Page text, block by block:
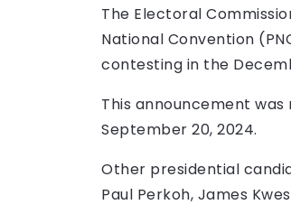
The Electoral
National Convention
contesting in the
This announcement was
September 20, 2024.
Other presidential
Paul Perkoh, James